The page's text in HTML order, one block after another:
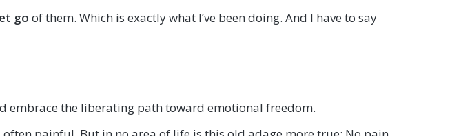
go of them. Which is exactly what I’ve been doing. And I have to say
embrace the liberating path toward emotional freedom.